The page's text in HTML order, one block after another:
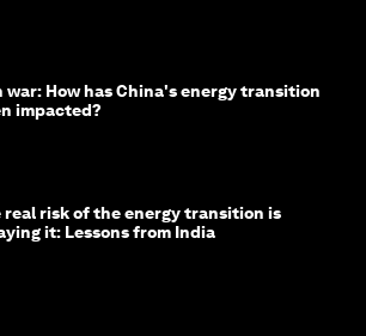
war: How has China's energy transition
impacted?
real risk of the energy transition is
it: Lessons from India